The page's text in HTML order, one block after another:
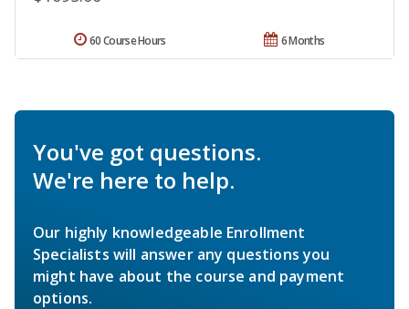
6 Months
60 Course Hours
You've got questions.
We're here to help.
Our highly knowledgeable Enrollment
Specialists will answer any questions you
might have about the course and payment
options.